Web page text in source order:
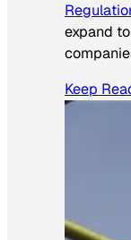
expand
Keep